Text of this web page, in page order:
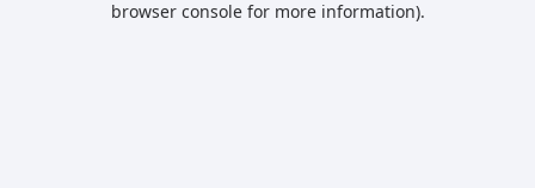
browser console for more information).